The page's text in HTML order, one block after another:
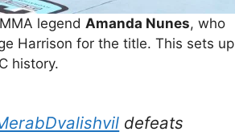
legend Amanda Nunes, who
Harrison for the title. This sets up
history.
defeats